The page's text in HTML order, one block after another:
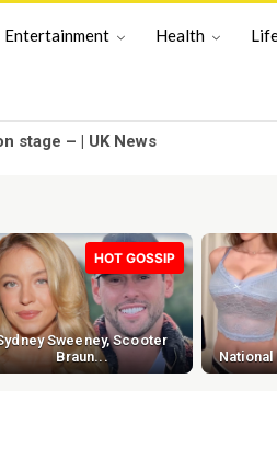
Entertainment Health
stage – | UK News
HOT GOSSIP
Sweeney, Scooter
Braun...